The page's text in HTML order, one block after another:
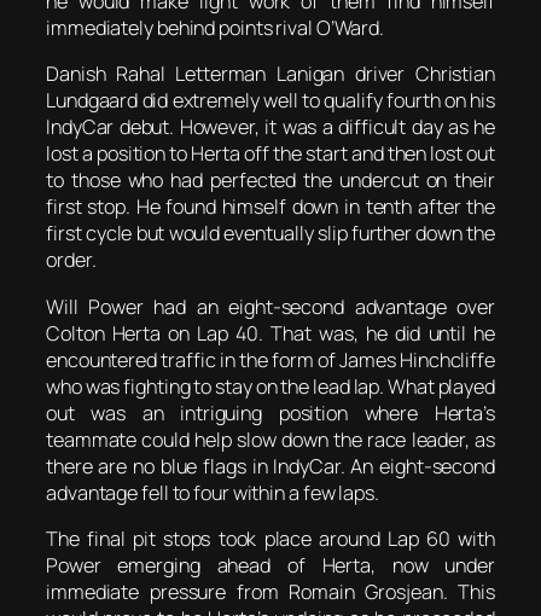
immediately behind points rival O’Ward.
Danish Rahal Letterman Lanigan driver Christian
Lundgaard did extremely well to qualify fourth on his
IndyCar debut. However, it was a difficult day as he
lost a position to Herta off the start and then lost out
to those who had perfected the undercut on their
first stop. He found himself down in tenth after the
first cycle but would eventually slip further down the
order.
Will Power had an eight-second advantage over
Colton Herta on Lap 40. That was, he did until he
encountered traffic in the form of James Hinchcliffe
who was fighting to stay on the lead lap. What played
out was an intriguing position where Herta’s
teammate could help slow down the race leader, as
there are no blue flags in IndyCar. An eight-second
advantage fell to four within a few laps.
The final pit stops took place around Lap 60 with
Power emerging ahead of Herta, now under
immediate pressure from Romain Grosjean. This